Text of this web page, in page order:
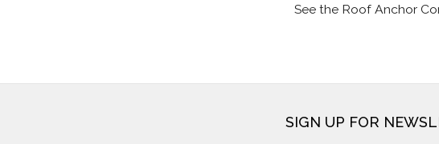
See the Roof Anchor
SIGN UP FOR